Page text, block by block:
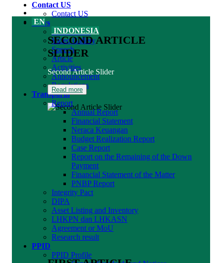
Contact US
Contact US
News
Latest News
Video Gallery
Speech
Article
Activities
Announcement
Regulations
Transparin
Report
Annual Report
Financial Statement
Neraca Keuangan
Budget Realization Report
Case Report
Report on the Remaining of the Down
Payment
Financial Statement of the Matter
PNBP Report
Integrity Pact
DIPA
Asset Listing and Inventory
LHKPN dan LHKASN
Agreement or MoU
Research result
PPID
PPID Profile
EN
INDONESIA
SECOND ARTICLE
SLIDER
Second Article Slider
Read more